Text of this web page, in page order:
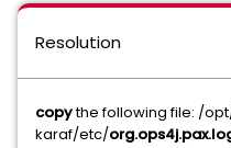
Resolution
copythe following file: /
karaf/etc/